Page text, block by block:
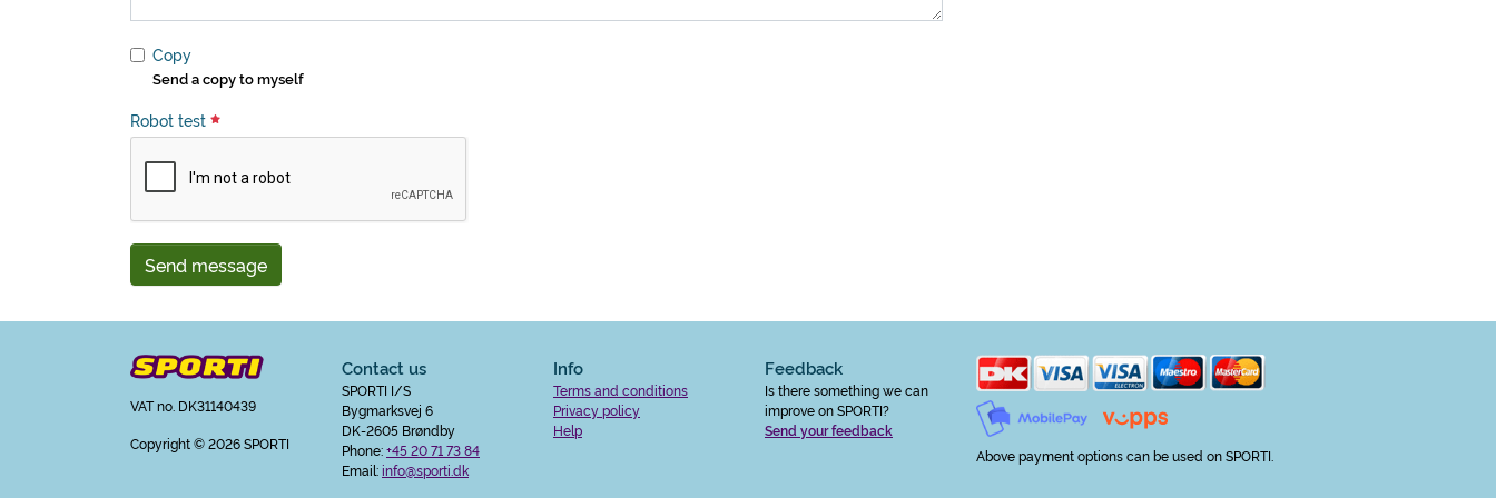
Copy
Send a copy to myself
Robot test
Send message
VAT no. DK31140439
Copyright© 2026 SPORTI
Contact us
SPORTI I/S
Bygmarksvej 6
DK-2605 Brøndby
Phone:+45 20 71 73 84
Email:info@sporti.dk
Info
Terms and conditions
Privacy policy
Help
Feedback
Is there something we can
improve on SPORTI?
Send your feedback
Above payment options can be used on SPORTI.